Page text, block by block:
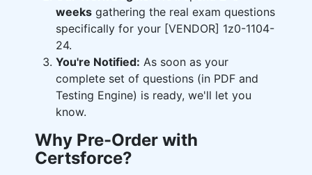
weeks gathering the real exam questions
specifically for your [VENDOR] 1z0-1104-
24.
You're Notified: As soon as your
complete set of questions (in PDF and
Testing Engine) is ready, we'll let you
know.
Why Pre-Order with
Certsforce?